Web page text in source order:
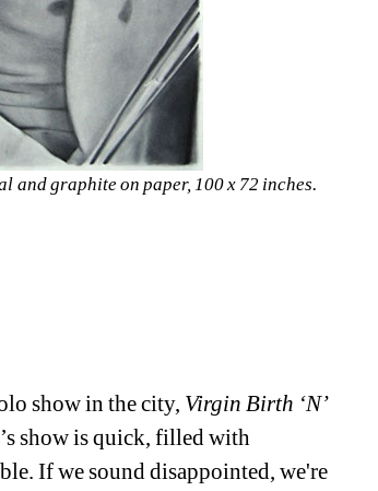
and graphite on paper, 100 x 72 inches.
show in the city, Virgin Birth ‘N’
show is quick, filled with
If we sound disappointed, we're